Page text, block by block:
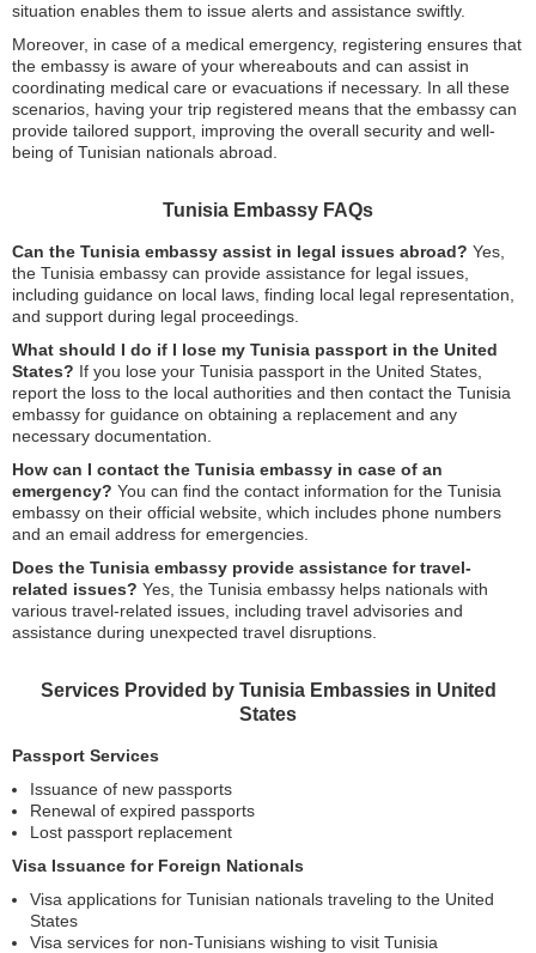
situation enables them to issue alerts and assistance swiftly.
Moreover, in case of a medical emergency, registering ensures that
the embassy is aware of your whereabouts and can assist in
coordinating medical care or evacuations if necessary. In all these
scenarios, having your trip registered means that the embassy can
provide tailored support, improving the overall security and well-
being of Tunisian nationals abroad.
Tunisia Embassy FAQs
Can the Tunisia embassy assist in legal issues abroad? Yes,
the Tunisia embassy can provide assistance for legal issues,
including guidance on local laws, finding local legal representation,
and support during legal proceedings.
What should I do if I lose my Tunisia passport in the United
States? If you lose your Tunisia passport in the United States,
report the loss to the local authorities and then contact the Tunisia
embassy for guidance on obtaining a replacement and any
necessary documentation.
How can I contact the Tunisia embassy in case of an
emergency? You can find the contact information for the Tunisia
embassy on their official website, which includes phone numbers
and an email address for emergencies.
Does the Tunisia embassy provide assistance for travel-
related issues? Yes, the Tunisia embassy helps nationals with
various travel-related issues, including travel advisories and
assistance during unexpected travel disruptions.
Services Provided by Tunisia Embassies in United
States
Passport Services
Issuance of new passports
Renewal of expired passports
Lost passport replacement
Visa Issuance for Foreign Nationals
Visa applications for Tunisian nationals traveling to the United
States
Visa services for non-Tunisians wishing to visit Tunisia